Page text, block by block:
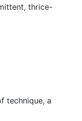
thrice-
technique, a